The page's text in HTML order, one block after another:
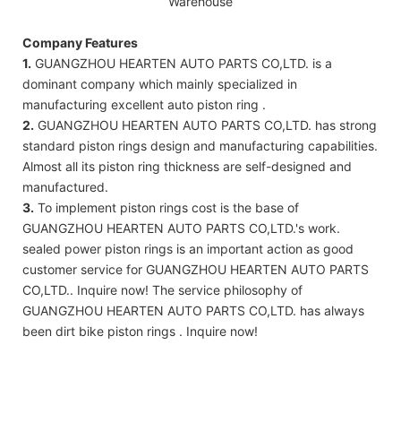
Company Features
1. GUANGZHOU HEARTEN AUTO PARTS CO,LTD. is a
dominant company which mainly specialized in
manufacturing excellent auto piston ring .
2. GUANGZHOU HEARTEN AUTO PARTS CO,LTD. has strong
standard piston rings design and manufacturing capabilities.
Almost all its piston ring thickness are self-designed and
manufactured.
3. To implement piston rings cost is the base of
GUANGZHOU HEARTEN AUTO PARTS CO,LTD.'s work.
sealed power piston rings is an important action as good
customer service for GUANGZHOU HEARTEN AUTO PARTS
CO,LTD.. Inquire now! The service philosophy of
GUANGZHOU HEARTEN AUTO PARTS CO,LTD. has always
been dirt bike piston rings . Inquire now!